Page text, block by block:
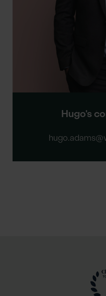
Hugo's